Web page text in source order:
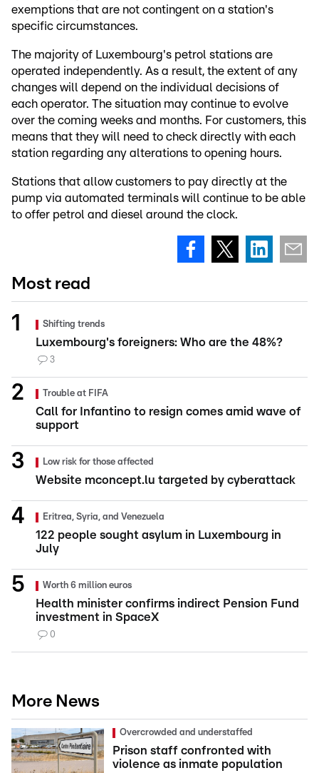
exemptions that are not contingent on a station's
specific circumstances.
The majority of Luxembourg's petrol stations are
operated independently. As a result, the extent of any
changes will depend on the individual decisions of
each operator. The situation may continue to evolve
over the coming weeks and months. For customers, this
means that they will need to check directly with each
station regarding any alterations to opening hours.
Stations that allow customers to pay directly at the
pump via automated terminals will continue to be able
to offer petrol and diesel around the clock.
Most read
Shifting trends
Luxembourg's foreigners: Who are the 48%?
3
Trouble at FIFA
Call for Infantino to resign comes amid wave of
support
Low risk for those affected
Website mconcept.lu targeted by cyberattack
Eritrea, Syria, and Venezuela
122 people sought asylum in Luxembourg in
July
Worth 6 million euros
Health minister confirms indirect Pension Fund
investment in SpaceX
0
More News
Overcrowded and understaffed
Prison staff confronted with
violence as inmate population